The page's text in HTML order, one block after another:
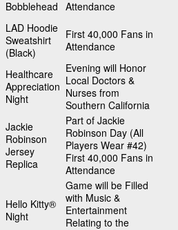
Bobblehead Attendance
LAD Hoodie
Sweatshirt
(Black)
First 40,000 Fans in
Attendance
Healthcare
Appreciation
Night
Evening will Honor
Local Doctors &
Nurses from
Southern California
Jackie
Robinson
Jersey
Replica
Part of Jackie
Robinson Day (All
Players Wear #42)
First 40,000 Fans in
Attendance
Hello Kitty®
Night
Game will be Filled
with Music &
Entertainment
Relating to the